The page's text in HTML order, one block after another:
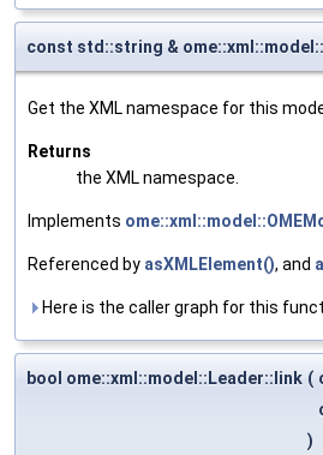
const std::string &
Get the XML namespace for this
Returns
the XML namespace.
Implements
Referenced by asXMLElement(), and
Here is the caller graph for this
bool ome::xml::model::Leader::link (
)